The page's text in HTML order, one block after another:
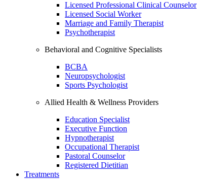
Licensed Professional Clinical Counselor
Licensed Social Worker
Marriage and Family Therapist
Psychotherapist
Behavioral and Cognitive Specialists
BCBA
Neuropsychologist
Sports Psychologist
Allied Health & Wellness Providers
Education Specialist
Executive Function
Hypnotherapist
Occupational Therapist
Pastoral Counselor
Registered Dietitian
Treatments